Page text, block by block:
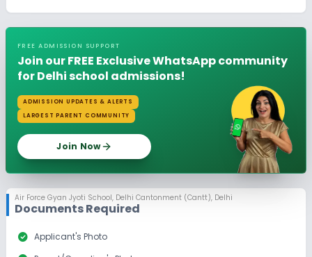
FREE ADMISSION SUPPORT
Join our FREE Exclusive WhatsApp community
for Delhi school admissions!
ADMISSION UPDATES & ALERTS
LARGEST PARENT COMMUNITY
Join Now
Air Force Gyan Jyoti School, Delhi Cantonment (Cantt), Delhi
Documents Required
check_circle Applicant's Photo